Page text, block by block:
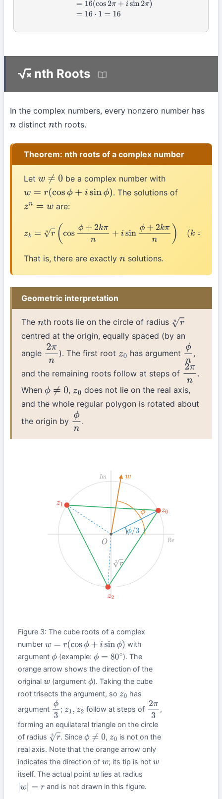
nth Roots
In the complex numbers, every nonzero number has
ndistinct nth roots.
Theorem: nth roots of a complex number
Let w≠0
be a complex number with
w=r( cosϕ+ isinϕ )
. The solutions of
zn =w are:
=rn( cos ϕ+ 2kπn +isin + 2 kπn (k =0 1,2,… ,n )
That is, there are exactly nsolutions.
Geometric interpretation
Thenth roots lie on the circle of radius rn
centred at the origin, equally spaced (by an
angle 2πn). The first root z0 has argument ϕn,
and the remaining roots follow at steps of 2πn.
When ϕ≠0 , z0 does not lie on the real axis,
and the whole regular polygon is rotated about
the origin by ϕn.
w
ϕ
ϕ/3
z0
z1
z2
r3
O Re
Im
Figure 3: The cube roots of a complex
number w=r( cosϕ+ sinϕ )
with
argument ϕ(example: ϕ=80∘
). The
orange arrow shows the direction of the
original w(argument ϕ). Taking the cube
root trisects the argument, so z0 has
argument ϕ3; z1,z2 follow at steps of 2π3,
forming an equilateral triangle on the circle
of radius r3 . Sinceϕ≠0 , z0 is not on the
real axis. Note that the orange arrow only
indicates the direction of w; its tip is not w
itself. The actual point wlies at radius
w =r and is not drawn in this figure.